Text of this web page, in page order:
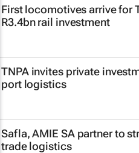
First locomotives arrive for
R3.4bn rail investment
TNPA invites private
port logistics
Safla, AMIE SA partner to
trade logistics